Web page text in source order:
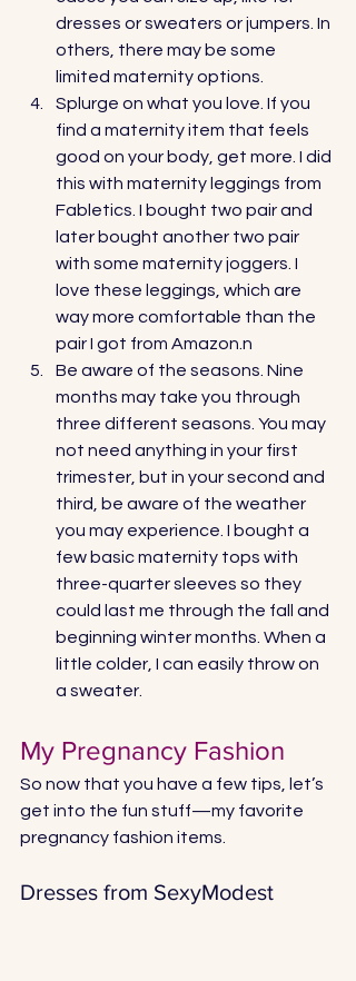
dresses or sweaters or jumpers. In
others, there may be some
limited maternity options.
Splurge on what you love. If you
find a maternity item that feels
good on your body, get more. I did
this with maternity leggings from
Fabletics. I bought two pair and
later bought another two pair
with some maternity joggers. I
love these leggings, which are
way more comfortable than the
pair I got from Amazon.n
Be aware of the seasons. Nine
months may take you through
three different seasons. You may
not need anything in your first
trimester, but in your second and
third, be aware of the weather
you may experience. I bought a
few basic maternity tops with
three-quarter sleeves so they
could last me through the fall and
beginning winter months. When a
little colder, I can easily throw on
a sweater.
My Pregnancy Fashion
So now that you have a few tips, let’s
get into the fun stuff—my favorite
pregnancy fashion items.
Dresses from SexyModest